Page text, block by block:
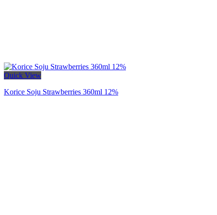
Quick View
Korice Soju Strawberries 360ml 12%